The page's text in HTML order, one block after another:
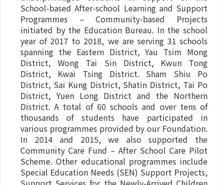
School-based After-school Learning and Support
Programmes – Community-based Projects
initiated by the Education Bureau. In the school
year of 2017 to 2018, we are serving 31 schools
spanning the Eastern District, Yau Tsim Mong
District, Wong Tai Sin District, Kwun Tong
District, Kwai Tsing District. Sham Shiu Po
District, Sai Kung District, Shatin District, Tai Po
District, Yuen Long District and the Northern
District. A total of 60 schools and over tens of
thousands of students have participated in
various programmes provided by our Foundation.
In 2014 and 2015, we also supported the
Community Care Fund – After School Care Pilot
Scheme. Other educational programmes include
Special Education Needs (SEN) Support Projects,